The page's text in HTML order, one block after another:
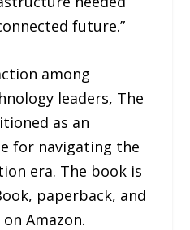
future.”
among
leaders, The
as an
for navigating the
era. The book is
paperback, and
Amazon.